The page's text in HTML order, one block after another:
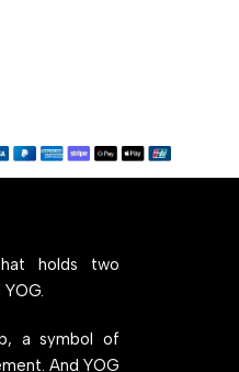
holds two
a symbol of
And YOG